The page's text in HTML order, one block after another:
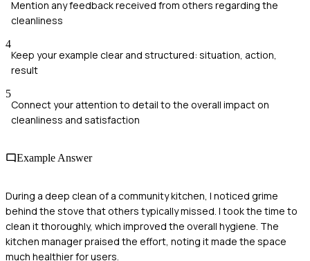
Mention any feedback received from others regarding the
cleanliness
4
Keep your example clear and structured: situation, action,
result
5
Connect your attention to detail to the overall impact on
cleanliness and satisfaction
Example Answer
During a deep clean of a community kitchen, I noticed grime
behind the stove that others typically missed. I took the time to
clean it thoroughly, which improved the overall hygiene. The
kitchen manager praised the effort, noting it made the space
much healthier for users.